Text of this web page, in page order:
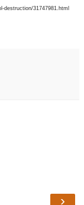
destruction/31747981.html
›